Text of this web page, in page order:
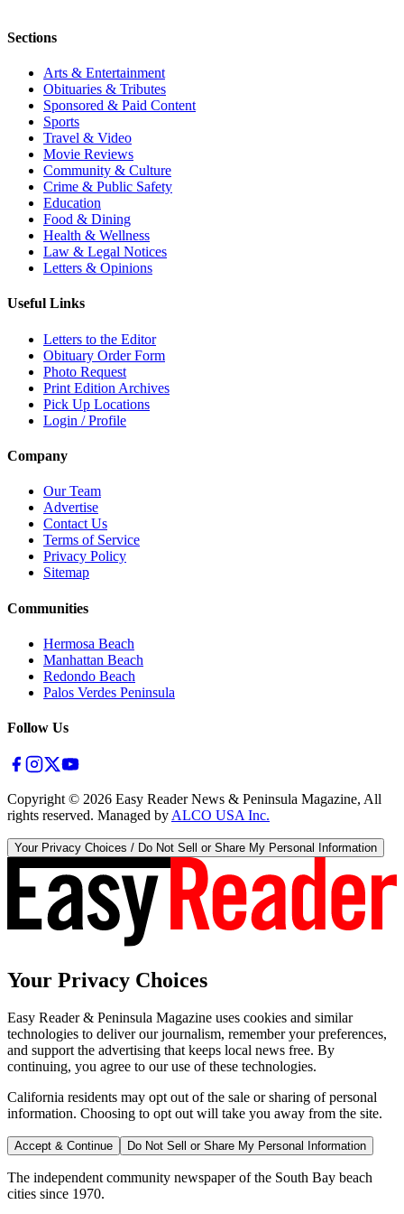
Sections
Arts & Entertainment
Obituaries & Tributes
Sponsored & Paid Content
Sports
Travel & Video
Movie Reviews
Community & Culture
Crime & Public Safety
Education
Food & Dining
Health & Wellness
Law & Legal Notices
Letters & Opinions
Useful Links
Letters to the Editor
Obituary Order Form
Photo Request
Print Edition Archives
Pick Up Locations
Login / Profile
Company
Our Team
Advertise
Contact Us
Terms of Service
Privacy Policy
Sitemap
Communities
Hermosa Beach
Manhattan Beach
Redondo Beach
Palos Verdes Peninsula
Follow Us
Copyright © 2026 Easy Reader News & Peninsula Magazine, All
rights reserved. Managed by ALCO USA Inc.
Your Privacy Choices / Do Not Sell or Share My Personal Information
Your Privacy Choices
Easy Reader & Peninsula Magazine uses cookies and similar
technologies to deliver our journalism, remember your preferences,
and support the advertising that keeps local news free. By
continuing, you agree to our use of these technologies.
California residents may opt out of the sale or sharing of personal
information. Choosing to opt out will take you away from the site.
Accept & Continue Do Not Sell or Share My Personal Information
The independent community newspaper of the South Bay beach
cities since 1970.